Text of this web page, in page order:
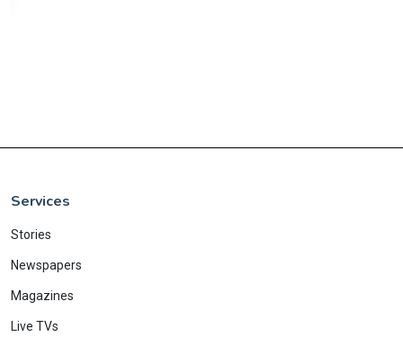
Services
Stories
Newspapers
Magazines
Live TVs